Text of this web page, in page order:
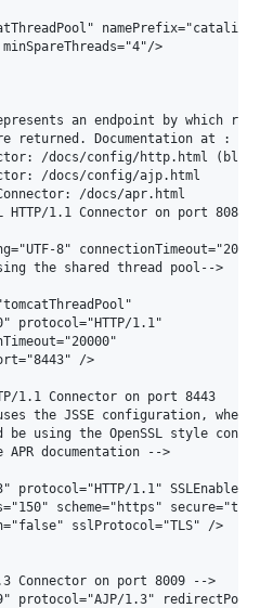
>
an endpoint by which
returned. Documentation at :
/docs/config/http.html
/docs/config/ajp.html
/docs/apr.html
HTTP/1.1 Connector on port 8080
8"
the shared thread pool-->
protocol="HTTP/1.1"
/>
1.1 Connector on port 8443
the JSSE configuration, when
be using the OpenSSL style
APR documentation -->
protocol="HTTP/1.1"
scheme="https"
sslProtocol="TLS" />
Connector on port 8009 -->
protocol="AJP/1.3"